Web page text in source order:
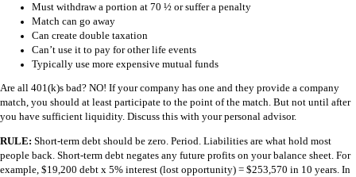
Must withdraw a portion at 70 ½ or suffer a penalty
Match can go away
Can create double taxation
Can’t use it to pay for other life events
Typically use more expensive mutual funds
Are all 401(k)s bad? NO! If your company has one and they provide a company
match, you should at least participate to the point of the match. But not until after
you have sufficient liquidity. Discuss this with your personal advisor.
RULE: Short-term debt should be zero. Period. Liabilities are what hold most
people back. Short-term debt negates any future profits on your balance sheet. For
example, $19,200 debt x 5% interest (lost opportunity) = $253,570 in 10 years. In